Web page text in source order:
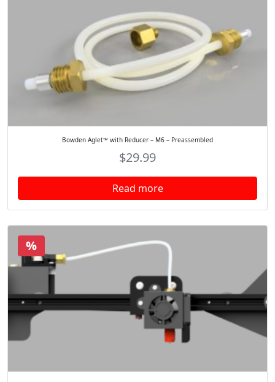
Bowden Aglet™ with Reducer – M6 – Preassembled
$29.99
Read more
%